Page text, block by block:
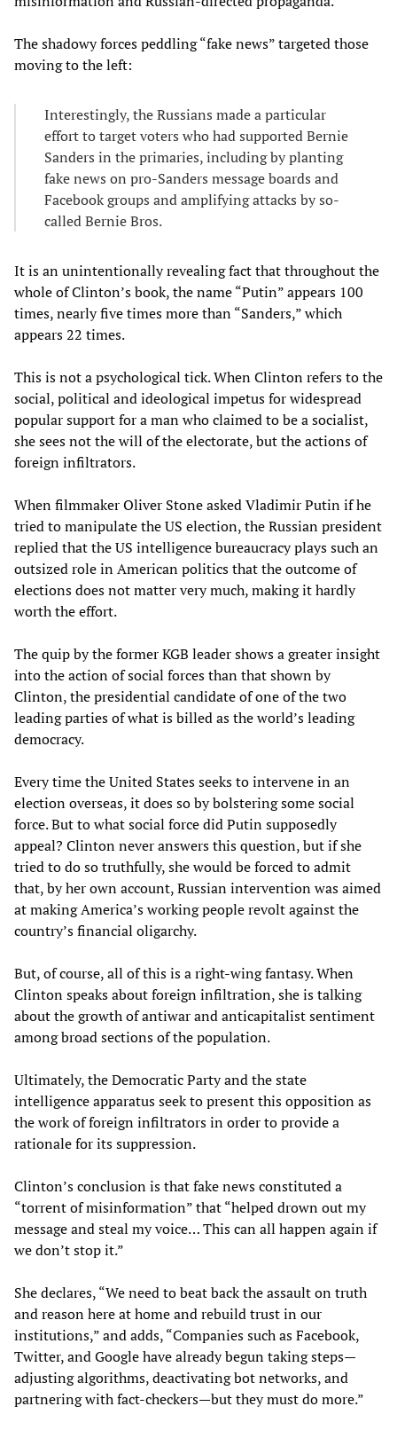
The shadowy forces peddling “fake news” targeted those
moving to the left:
Interestingly, the Russians made a particular
effort to target voters who had supported Bernie
Sanders in the primaries, including by planting
fake news on pro-Sanders message boards and
Facebook groups and amplifying attacks by so-
called Bernie Bros.
It is an unintentionally revealing fact that throughout the
whole of Clinton’s book, the name “Putin” appears 100
times, nearly five times more than “Sanders,” which
appears 22 times.
This is not a psychological tick. When Clinton refers to the
social, political and ideological impetus for widespread
popular support for a man who claimed to be a socialist,
she sees not the will of the electorate, but the actions of
foreign infiltrators.
When filmmaker Oliver Stone asked Vladimir Putin if he
tried to manipulate the US election, the Russian president
replied that the US intelligence bureaucracy plays such an
outsized role in American politics that the outcome of
elections does not matter very much, making it hardly
worth the effort.
The quip by the former KGB leader shows a greater insight
into the action of social forces than that shown by
Clinton, the presidential candidate of one of the two
leading parties of what is billed as the world’s leading
democracy.
Every time the United States seeks to intervene in an
election overseas, it does so by bolstering some social
force. But to what social force did Putin supposedly
appeal? Clinton never answers this question, but if she
tried to do so truthfully, she would be forced to admit
that, by her own account, Russian intervention was aimed
at making America’s working people revolt against the
country’s financial oligarchy.
But, of course, all of this is a right-wing fantasy. When
Clinton speaks about foreign infiltration, she is talking
about the growth of antiwar and anticapitalist sentiment
among broad sections of the population.
Ultimately, the Democratic Party and the state
intelligence apparatus seek to present this opposition as
the work of foreign infiltrators in order to provide a
rationale for its suppression.
Clinton’s conclusion is that fake news constituted a
“torrent of misinformation” that “helped drown out my
message and steal my voice… This can all happen again if
we don’t stop it.”
She declares, “We need to beat back the assault on truth
and reason here at home and rebuild trust in our
institutions,” and adds, “Companies such as Facebook,
Twitter, and Google have already begun taking steps—
adjusting algorithms, deactivating bot networks, and
partnering with fact-checkers—but they must do more.”